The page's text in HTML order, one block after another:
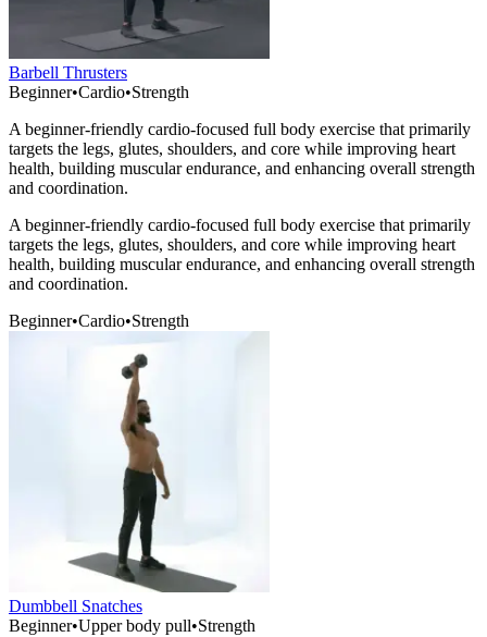
Barbell Thrusters
Beginner•Cardio•Strength
A beginner-friendly cardio-focused full body exercise that primarily
targets the legs, glutes, shoulders, and core while improving heart
health, building muscular endurance, and enhancing overall strength
and coordination.
A beginner-friendly cardio-focused full body exercise that primarily
targets the legs, glutes, shoulders, and core while improving heart
health, building muscular endurance, and enhancing overall strength
and coordination.
Beginner•Cardio•Strength
Dumbbell Snatches
Beginner•Upper body pull•Strength